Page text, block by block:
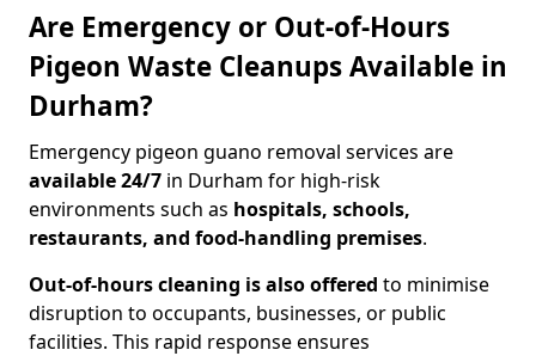
Are Emergency or Out-of-Hours
Pigeon Waste Cleanups Available in
Durham?
Emergency pigeon guano removal services are
available 24/7 in Durham for high-risk
environments such as hospitals, schools,
restaurants, and food-handling premises.
Out-of-hours cleaning is also offered to minimise
disruption to occupants, businesses, or public
facilities. This rapid response ensures